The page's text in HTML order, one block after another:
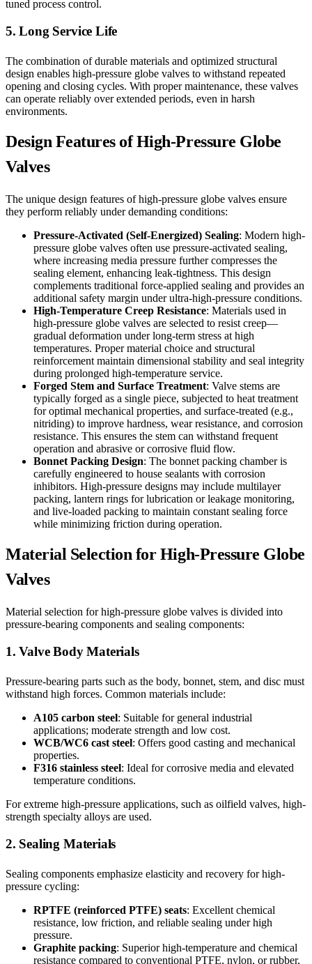
tuned process control.
5. Long Service Life
The combination of durable materials and optimized structural
design enables high-pressure globe valves to withstand repeated
opening and closing cycles. With proper maintenance, these valves
can operate reliably over extended periods, even in harsh
environments.
Design Features of High-Pressure Globe
Valves
The unique design features of high-pressure globe valves ensure
they perform reliably under demanding conditions:
Pressure-Activated (Self-Energized) Sealing: Modern high-
pressure globe valves often use pressure-activated sealing,
where increasing media pressure further compresses the
sealing element, enhancing leak-tightness. This design
complements traditional force-applied sealing and provides an
additional safety margin under ultra-high-pressure conditions.
High-Temperature Creep Resistance: Materials used in
high-pressure globe valves are selected to resist creep—
gradual deformation under long-term stress at high
temperatures. Proper material choice and structural
reinforcement maintain dimensional stability and seal integrity
during prolonged high-temperature service.
Forged Stem and Surface Treatment: Valve stems are
typically forged as a single piece, subjected to heat treatment
for optimal mechanical properties, and surface-treated (e.g.,
nitriding) to improve hardness, wear resistance, and corrosion
resistance. This ensures the stem can withstand frequent
operation and abrasive or corrosive fluid flow.
Bonnet Packing Design: The bonnet packing chamber is
carefully engineered to house sealants with corrosion
inhibitors. High-pressure designs may include multilayer
packing, lantern rings for lubrication or leakage monitoring,
and live-loaded packing to maintain constant sealing force
while minimizing friction during operation.
Material Selection for High-Pressure Globe
Valves
Material selection for high-pressure globe valves is divided into
pressure-bearing components and sealing components:
1. Valve Body Materials
Pressure-bearing parts such as the body, bonnet, stem, and disc must
withstand high forces. Common materials include:
A105 carbon steel: Suitable for general industrial
applications; moderate strength and low cost.
WCB/WC6 cast steel: Offers good casting and mechanical
properties.
F316 stainless steel: Ideal for corrosive media and elevated
temperature conditions.
For extreme high-pressure applications, such as oilfield valves, high-
strength specialty alloys are used.
2. Sealing Materials
Sealing components emphasize elasticity and recovery for high-
pressure cycling:
RPTFE (reinforced PTFE) seats: Excellent chemical
resistance, low friction, and reliable sealing under high
pressure.
Graphite packing: Superior high-temperature and chemical
resistance compared to conventional PTFE, nylon, or rubber,